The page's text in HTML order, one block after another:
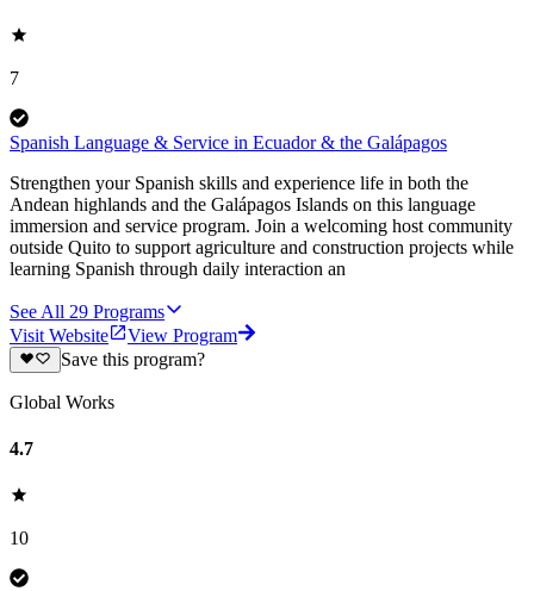
7
Spanish Language & Service in Ecuador & the Galápagos
Strengthen your Spanish skills and experience life in both the
Andean highlands and the Galápagos Islands on this language
immersion and service program. Join a welcoming host community
outside Quito to support agriculture and construction projects while
learning Spanish through daily interaction an
See All 29 Programs
Visit Website
View Program
Save this program?
Global Works
4.7
10